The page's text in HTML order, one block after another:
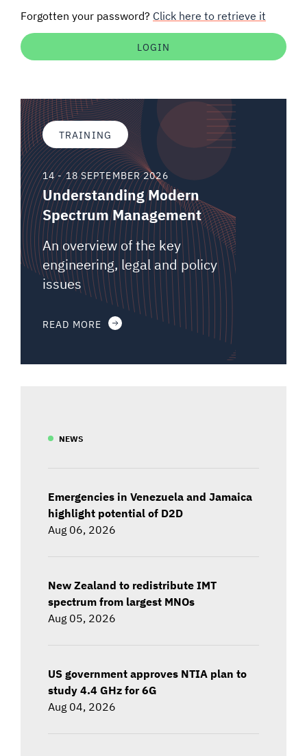
Auctions software
Forgotten your password? Click here to retrieve it
TRAINING
14 - 18 SEPTEMBER 2026
Understanding Modern
Spectrum Management
An overview of the key
engineering, legal and policy
issues
READ MORE
NEWS
Emergencies in Venezuela and Jamaica
highlight potential of D2D
Aug 06, 2026
New Zealand to redistribute IMT
spectrum from largest MNOs
Aug 05, 2026
US government approves NTIA plan to
study 4.4 GHz for 6G
Aug 04, 2026